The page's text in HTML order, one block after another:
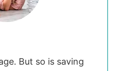
But so is saving